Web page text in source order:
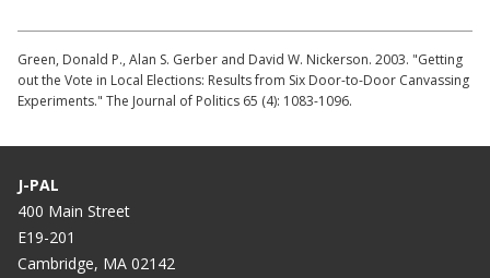
Green, Donald P., Alan S. Gerber and David W. Nickerson. 2003. "Getting
out the Vote in Local Elections: Results from Six Door-to-Door Canvassing
Experiments." The Journal of Politics 65 (4): 1083-1096.
J-PAL
400 Main Street
E19-201
Cambridge, MA 02142